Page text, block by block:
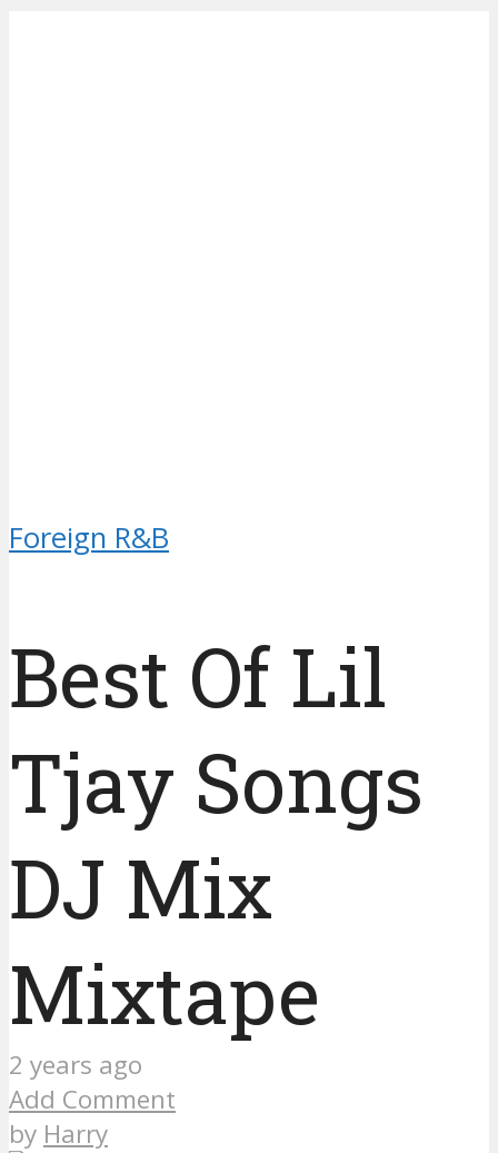
Foreign R&B
Best Of Lil
Tjay Songs
DJ Mix
Mixtape
2 years ago
Add Comment
by Harry